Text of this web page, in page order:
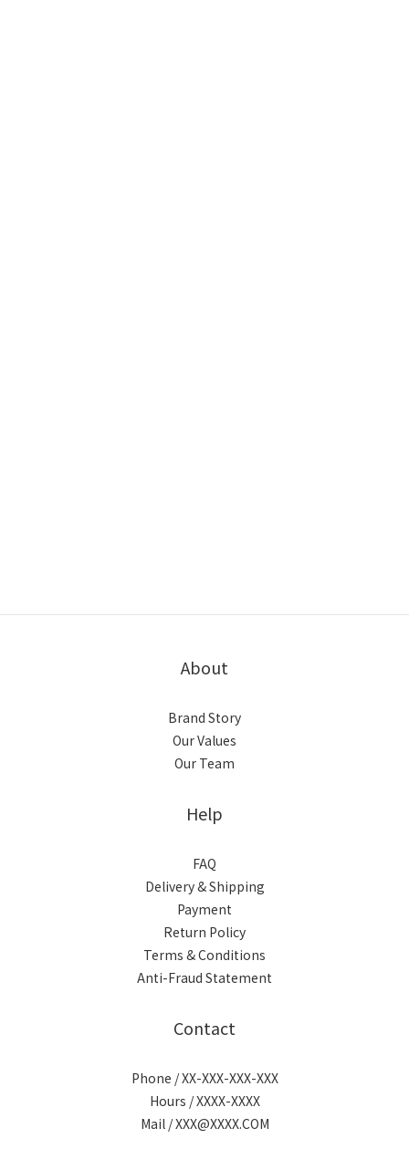
About
Brand Story
Our Values
Our Team
Help
FAQ
Delivery & Shipping
Payment
Return Policy
Terms & Conditions
Anti-Fraud Statement
Contact
Phone / XX-XXX-XXX-XXX
Hours / XXXX-XXXX
Mail / XXX@XXXX.COM